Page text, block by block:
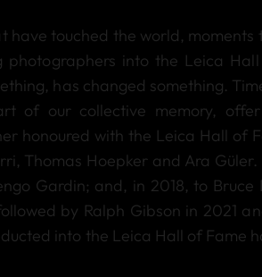
have touched the world,
photographers into the Leica
has changed something.
of our collective memory,
honoured with the Leica Hall of
Thomas Hoepker and Ara
Gardin; and, in 2018, to
by Ralph Gibson in 2021
into the Leica Hall of Fame